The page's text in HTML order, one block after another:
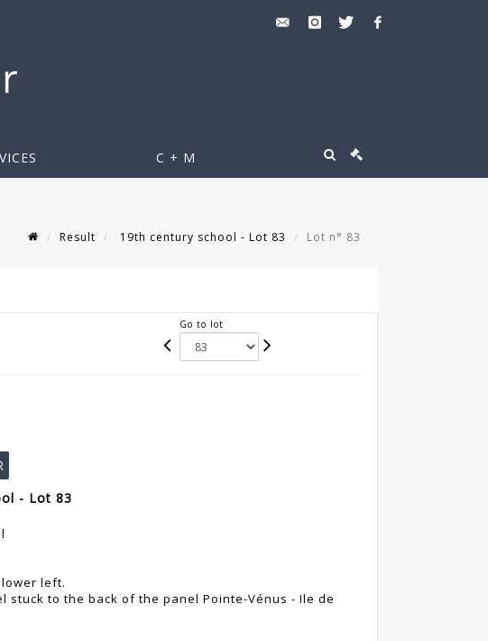
C + M
Result 19th century school - Lot 83 Lot n° 83
Go to lot
- Lot 83
left.
stuck to the back of the panel Pointe-Vénus - Ile de